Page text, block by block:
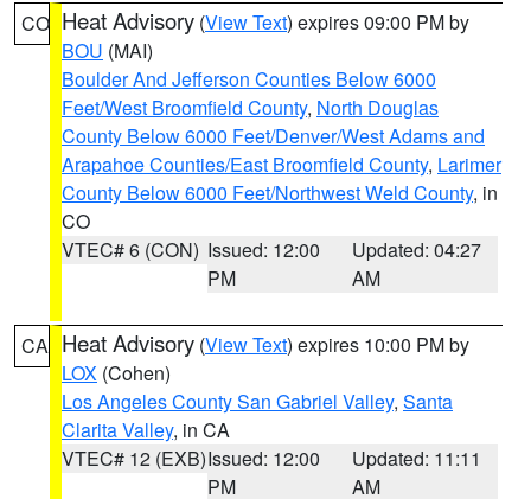
CO Heat Advisory (View Text) expires 09:00 PM by
BOU (MAI)
Boulder And Jefferson Counties Below 6000
Feet/West Broomfield County, North Douglas
County Below 6000 Feet/Denver/West Adams and
Arapahoe Counties/East Broomfield County, Larimer
County Below 6000 Feet/Northwest Weld County, in
CO
VTEC# 6 (CON) Issued: 12:00
PM
Updated: 04:27
AM
CA Heat Advisory (View Text) expires 10:00 PM by
LOX (Cohen)
Los Angeles County San Gabriel Valley, Santa
Clarita Valley, in CA
VTEC# 12 (EXB)Issued: 12:00
PM
Updated: 11:11
AM